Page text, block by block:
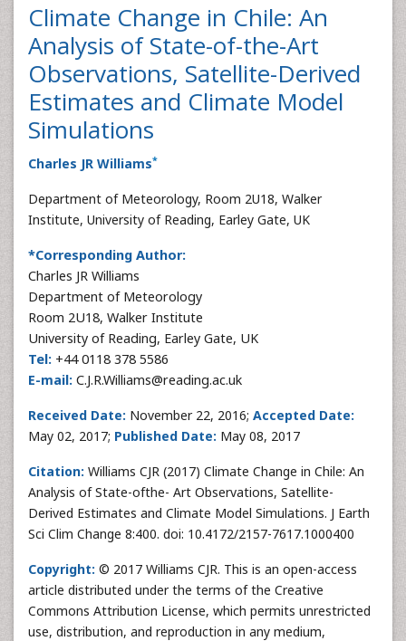
Climate Change in Chile: An
Analysis of State-of-the-Art
Observations, Satellite-Derived
Estimates and Climate Model
Simulations
Charles JR Williams*
Department of Meteorology, Room 2U18, Walker
Institute, University of Reading, Earley Gate, UK
*Corresponding Author:
Charles JR Williams
Department of Meteorology
Room 2U18, Walker Institute
University of Reading, Earley Gate, UK
Tel: +44 0118 378 5586
E-mail: C.J.R.Williams@reading.ac.uk
Received Date: November 22, 2016; Accepted Date:
May 02, 2017; Published Date: May 08, 2017
Citation: Williams CJR (2017) Climate Change in Chile: An
Analysis of State-ofthe- Art Observations, Satellite-
Derived Estimates and Climate Model Simulations. J Earth
Sci Clim Change 8:400. doi: 10.4172/2157-7617.1000400
Copyright: © 2017 Williams CJR. This is an open-access
article distributed under the terms of the Creative
Commons Attribution License, which permits unrestricted
use, distribution, and reproduction in any medium,